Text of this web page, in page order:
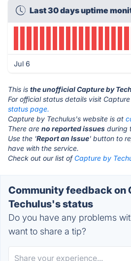
Last 30 days uptime
Jul 6
This is the unofficial Capture by
For official status details visit
status page.
Capture by Techulus's website is at
There are no reported issues during
Use the 'Report an Issue' button to
have with the service.
Check out our list of Capture by
Community feedback on
Techulus's status
Do you have any problems
want to share a tip?